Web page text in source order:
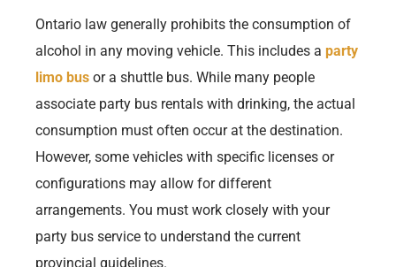
Ontario law generally prohibits the consumption of
alcohol in any moving vehicle. This includes aparty
limo bus or a shuttle bus. While many people
associate party bus rentals with drinking, the actual
consumption must often occur at the destination.
However, some vehicles with specific licenses or
configurations may allow for different
arrangements. You must work closely with your
party bus service to understand the current
provincial guidelines.